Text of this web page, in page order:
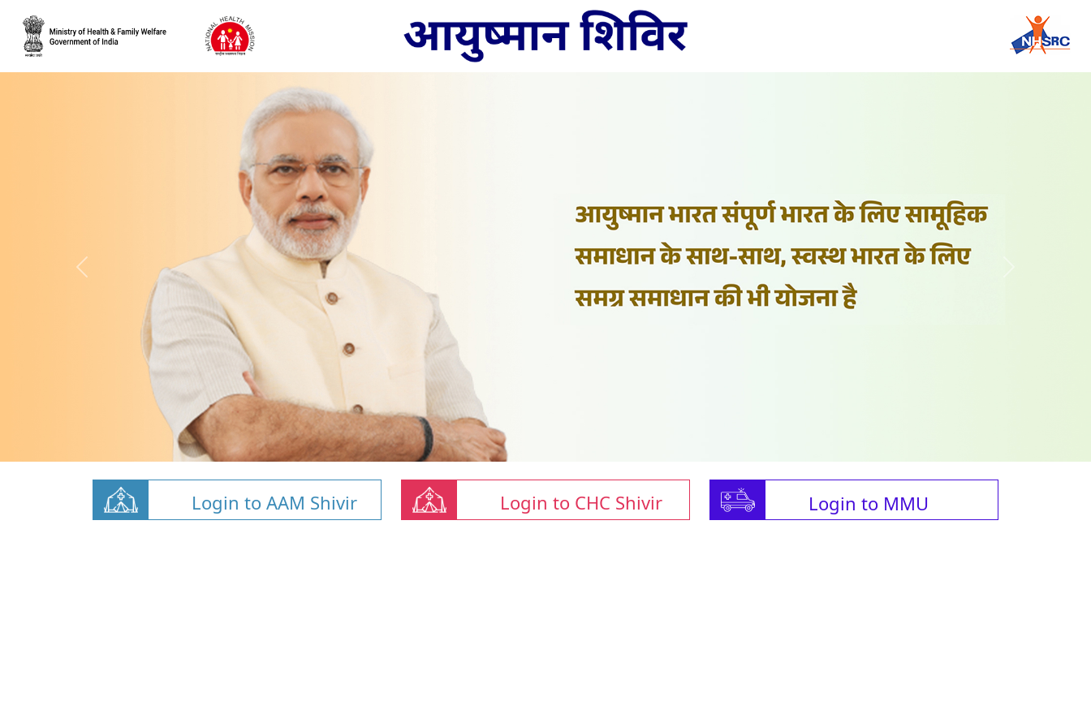
Login to AAM Shivir Login to CHC Shivir Login to MMU